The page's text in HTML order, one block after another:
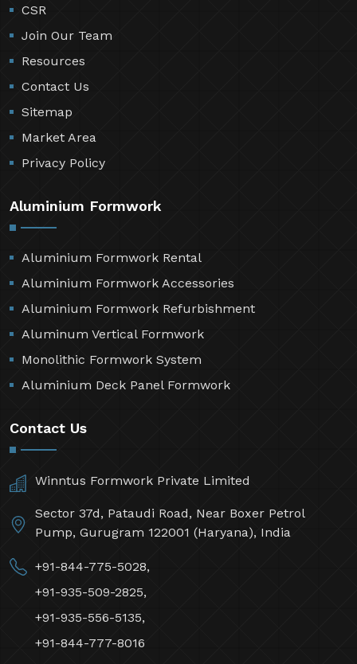
CSR
Join Our Team
Resources
Contact Us
Sitemap
Market Area
Privacy Policy
Aluminium Formwork
Aluminium Formwork Rental
Aluminium Formwork Accessories
Aluminium Formwork Refurbishment
Aluminum Vertical Formwork
Monolithic Formwork System
Aluminium Deck Panel Formwork
Contact Us
Winntus Formwork Private Limited
Sector 37d, Pataudi Road, Near Boxer Petrol
Pump, Gurugram 122001 (Haryana), India
+91-844-775-5028,
+91-935-509-2825,
+91-935-556-5135,
+91-844-777-8016